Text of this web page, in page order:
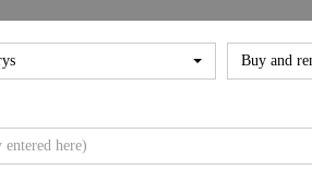
Buy and